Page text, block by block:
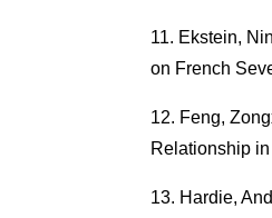
Ekstein,
on French
Feng,
Relationship
Hardie,